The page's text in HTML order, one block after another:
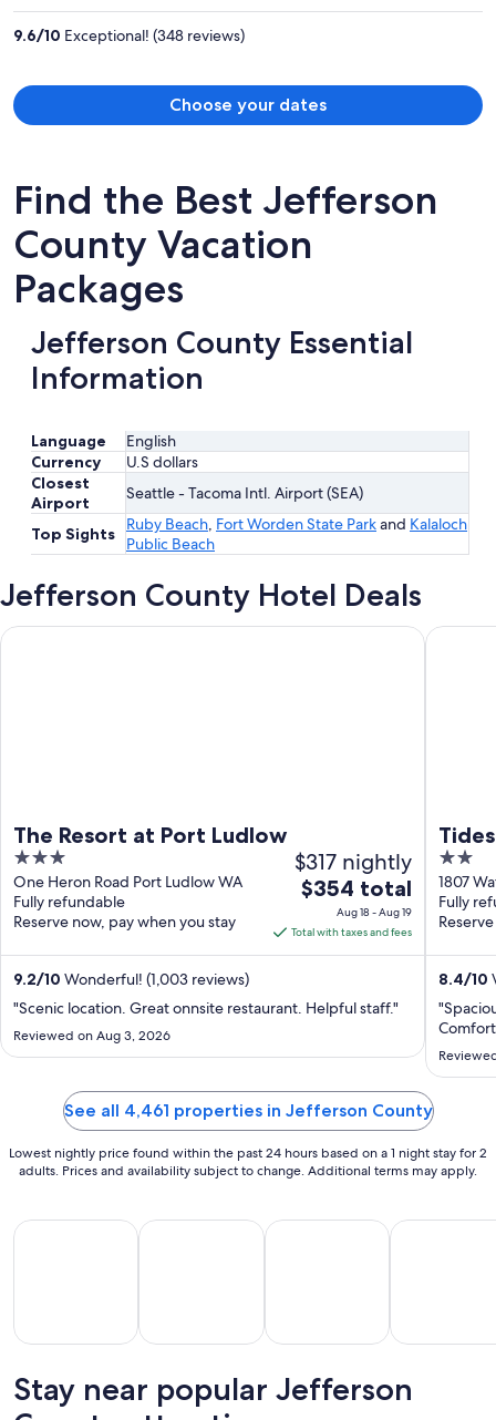
9.6/10 Exceptional! (348 reviews)
Choose your dates
Find the Best Jefferson
County Vacation
Packages
Jefferson County Essential
Information
Language
English
Currency
U.S dollars
Closest
Airport
Seattle - Tacoma Intl. Airport (SEA)
Top Sights Ruby Beach, Fort Worden State Parkand Kalaloch
Public Beach
Jefferson County Hotel Deals
The Resort at Port Ludlow
3
out
of
5
One Heron Road Port Ludlow WA
Fully refundable
Reserve now, pay when you stay
$317 nightly
The
price
is
$354
per
night
18
to
19
$354 total
Aug 18 - Aug 19
Total with taxes and fees
9.2/10 Wonderful! (1,003 reviews)
"Scenic location. Great onnsite restaurant. Helpful staff."
Reviewed on Aug 3, 2026
The Resort at Port Ludlow
2
out
of
5
1807
Fully
8.4/10
Tides
See all 4,461 properties in Jefferson County
Lowest nightly price found within the past 24 hours based on a 1 night stay for 2
adults. Prices and availability subject to change. Additional terms may apply.
All
All Inclusive Vacations
Beach
Beach Vacations
Kid
Friendly
Kid Friendly Vacations
Golf
Golf
Stay near popular Jefferson